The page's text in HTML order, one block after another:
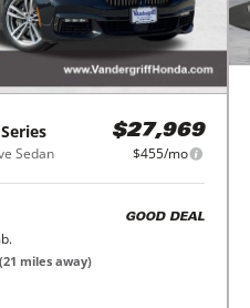
Sedan
$27,969
$455/mo
GOOD DEAL
(21 miles away)